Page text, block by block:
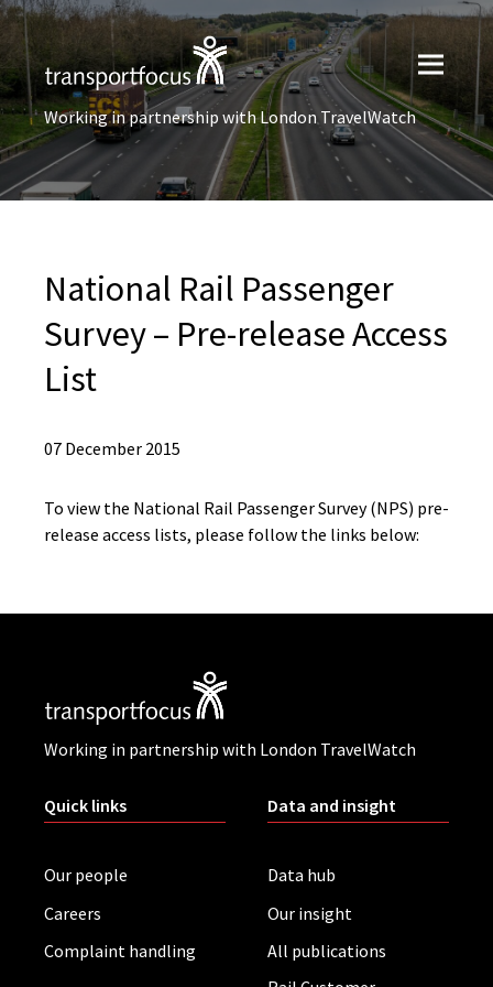
Working in partnership with London TravelWatch
National Rail Passenger
Survey – Pre-release Access
List
07 December 2015
To view the National Rail Passenger Survey (NPS) pre-
release access lists, please follow the links below:
Working in partnership with London TravelWatch
Quick links
Our people
Careers
Complaint handling
Data and insight
Data hub
Our insight
All publications